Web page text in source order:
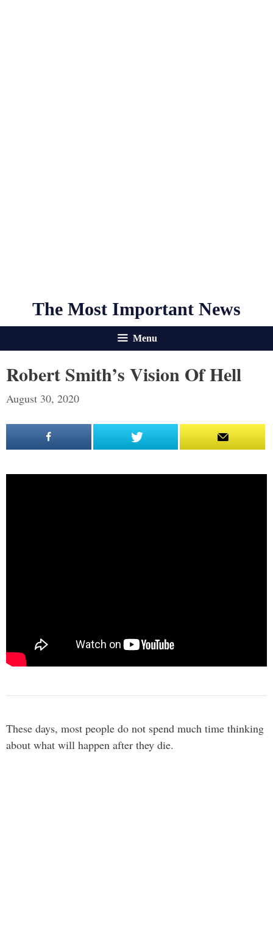
The Most Important News
Menu
Robert Smith’s Vision Of Hell
August 30, 2020
These days, most people do not spend much time thinking
about what will happen after they die.